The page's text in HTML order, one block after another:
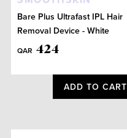
Bare Plus Ultrafast IPL Hair
Removal Device - White
QAR 424
ADD TO CART